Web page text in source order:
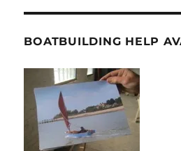
BOATBUILDING HELP